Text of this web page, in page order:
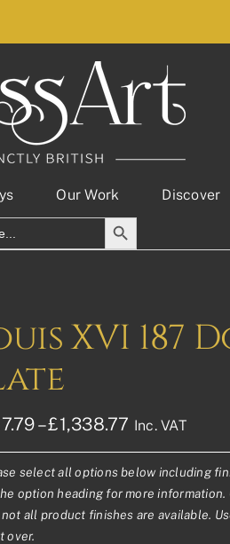
Our Work Discover
Search Button
XVI 187
– £1,338.77 Price
range:
through
Inc. VAT
select all options below including
option heading for more
all product finishes are available.
over.